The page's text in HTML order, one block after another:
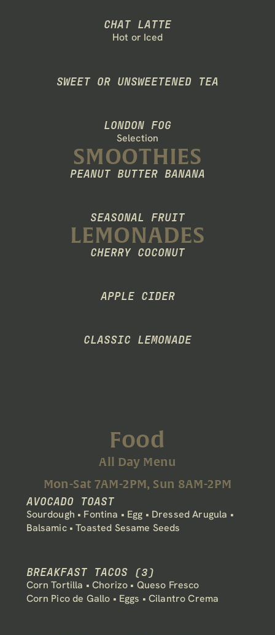
CHAT LATTE
Hot or Iced
SWEET OR UNSWEETENED TEA
LONDON FOG
Selection
SMOOTHIES
PEANUT BUTTER BANANA
SEASONAL FRUIT
LEMONADES
CHERRY COCONUT
APPLE CIDER
CLASSIC LEMONADE
Food
All Day Menu
Mon-Sat 7AM-2PM, Sun 8AM-2PM
AVOCADO TOAST
Sourdough • Fontina • Egg • Dressed Arugula •
Balsamic • Toasted Sesame Seeds
BREAKFAST TACOS (3)
Corn Tortilla • Chorizo • Queso Fresco
Corn Pico de Gallo • Eggs • Cilantro Crema